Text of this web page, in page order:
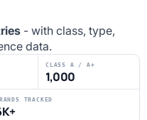
- with class, type,
data.
CLASS A / A+
1,000
TRACKED